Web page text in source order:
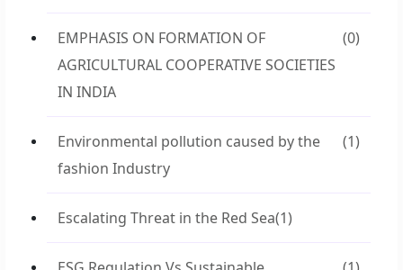
EMPHASIS ON FORMATION OF
AGRICULTURAL COOPERATIVE SOCIETIES
IN INDIA
(0)
Environmental pollution caused by the
fashion Industry
(1)
Escalating Threat in the Red Sea(1)